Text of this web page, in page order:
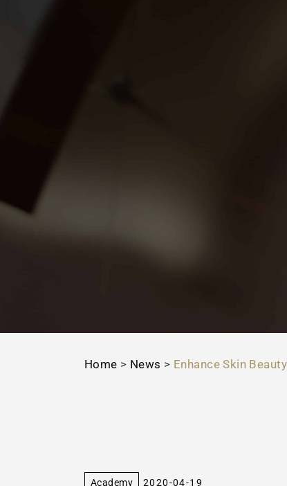
Home > News > Enhance Skin
Academy 2020-04-19